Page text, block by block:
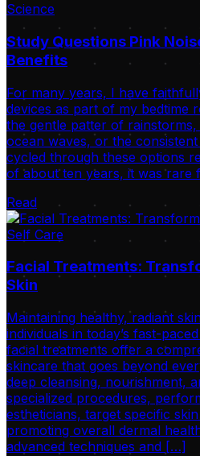
Science
Study Questions Pink
Benefits
For many years, I have
devices as part of my bedtime
the gentle patter of
ocean waves, or the
cycled through these options
of about ten years, it was
Read
Self Care
Facial Treatments:
Skin
Maintaining healthy, radiant
individuals in today’s fast-
facial treatments offer a
skincare that goes beyond
deep cleansing, nourishment,
specialized procedures,
estheticians, target specific
promoting overall dermal
advanced techniques and […]